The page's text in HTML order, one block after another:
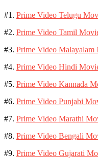
#1. Prime Video Telugu
#2. Prime Video Tamil
#3. Prime Video Malayalam
#4. Prime Video Hindi
#5. Prime Video Kannada
#6. Prime Video Punjabi
#7. Prime Video Marathi
#8. Prime Video Bengali
#9. Prime Video Gujarati